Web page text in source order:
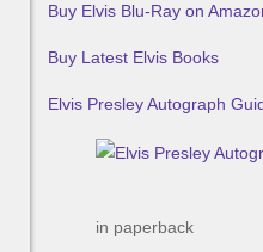
Buy Elvis Blu-Ray on
Buy Latest Elvis Books
Elvis Presley Autograph
in paperback